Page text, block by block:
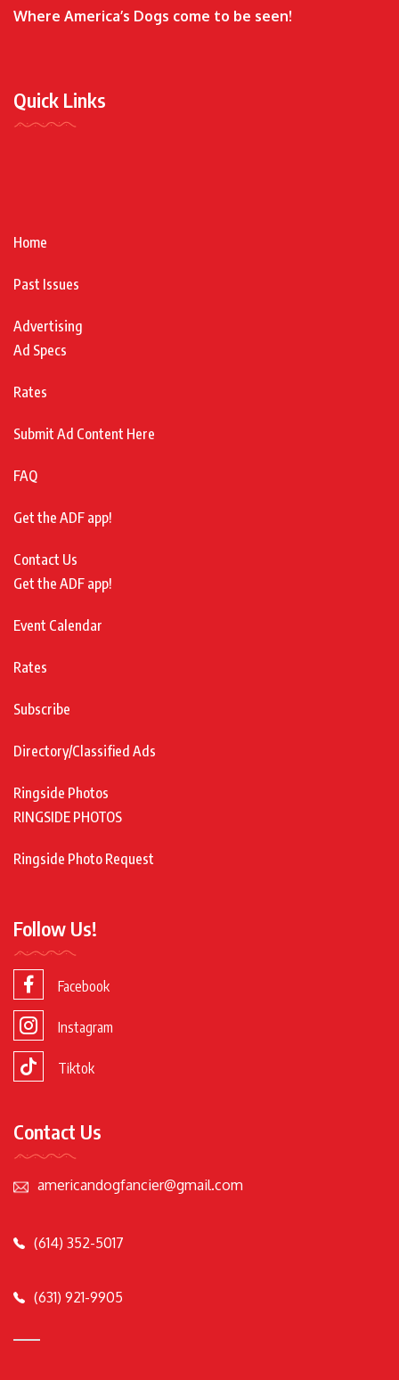
Where America’s Dogs come to be seen!
Quick Links
Home
Past Issues
Advertising
Ad Specs
Rates
Submit Ad Content Here
FAQ
Get the ADF app!
Contact Us
Get the ADF app!
Event Calendar
Rates
Subscribe
Directory/Classified Ads
Ringside Photos
RINGSIDE PHOTOS
Ringside Photo Request
Follow Us!
Facebook
Instagram
Tiktok
Contact Us
americandogfancier@gmail.com
(614) 352-5017
(631) 921-9905